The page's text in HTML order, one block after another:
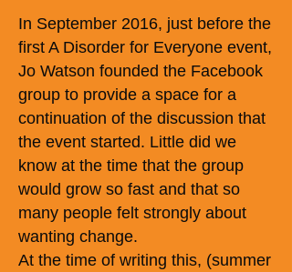
In September 2016, just before the
first A Disorder for Everyone event,
Jo Watson founded the Facebook
group to provide a space for a
continuation of the discussion that
the event started. Little did we
know at the time that the group
would grow so fast and that so
many people felt strongly about
wanting change.
At the time of writing this, (summer